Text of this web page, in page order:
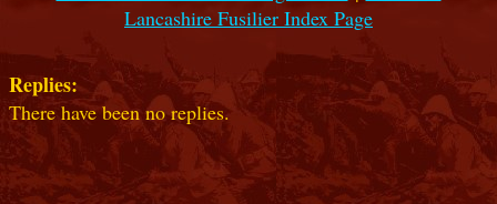
Lancashire Fusilier Index Page
Replies:
There have been no replies.